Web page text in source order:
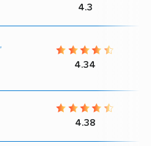
4.3
4.34
4.38